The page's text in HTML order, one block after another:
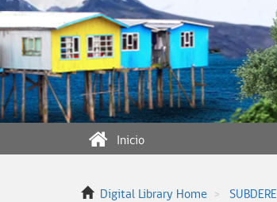
Inicio
Digital Library Home SUBDERE